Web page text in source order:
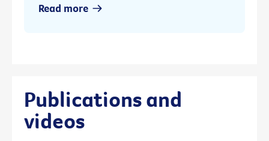
Read more
Publications and
videos